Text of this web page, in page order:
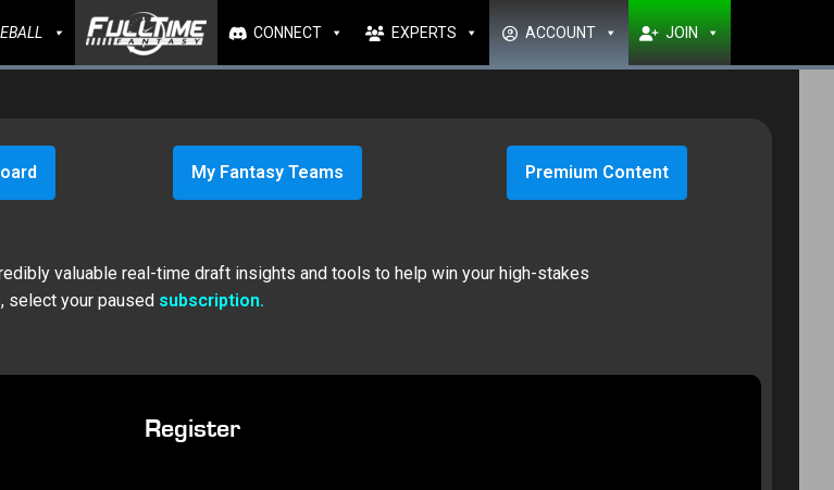
CONNECT EXPERTS ACCOUNT JOIN
My Fantasy Teams Premium Content
valuable real-time draft insights and tools to help win your high-stakes
select your paused subscription.
Register